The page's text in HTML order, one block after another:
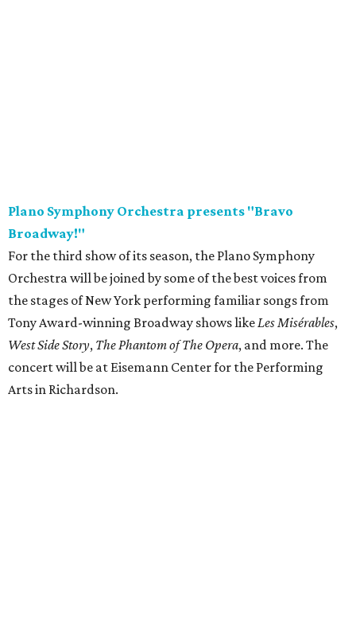
Plano Symphony Orchestra presents "Bravo
Broadway!"
For the third show of its season, the Plano Symphony
Orchestra will be joined by some of the best voices from
the stages of New York performing familiar songs from
Tony Award-winning Broadway shows likeLes Misérables,
West Side Story, The Phantom of The Opera, and more. The
concert will be at Eisemann Center for the Performing
Arts in Richardson.